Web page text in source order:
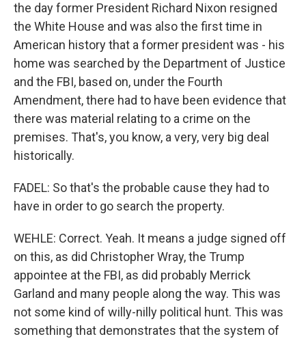
the day former President Richard Nixon resigned
the White House and was also the first time in
American history that a former president was - his
home was searched by the Department of Justice
and the FBI, based on, under the Fourth
Amendment, there had to have been evidence that
there was material relating to a crime on the
premises. That's, you know, a very, very big deal
historically.
FADEL: So that's the probable cause they had to
have in order to go search the property.
WEHLE: Correct. Yeah. It means a judge signed off
on this, as did Christopher Wray, the Trump
appointee at the FBI, as did probably Merrick
Garland and many people along the way. This was
not some kind of willy-nilly political hunt. This was
something that demonstrates that the system of